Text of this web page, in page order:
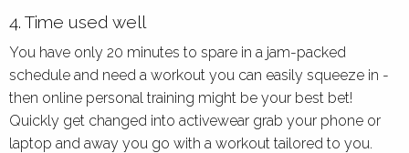
4. Time used well
You have only 20 minutes to spare in a jam-packed
schedule and need a workout you can easily squeeze in -
then online personal training might be your best bet!
Quickly get changed into activewear grab your phone or
laptop and away you go with a workout tailored to you.